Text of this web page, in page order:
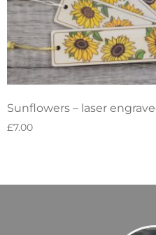
Sunflowers – laser
£7.00